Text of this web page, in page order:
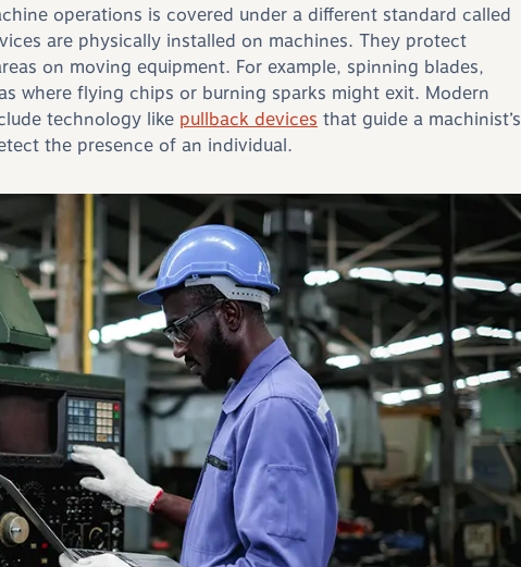
operations is covered under a different standard called
are physically installed on machines. They protect
on moving equipment. For example, spinning blades,
where flying chips or burning sparks might exit. Modern
technology like pullback devices that guide a machinist’s
the presence of an individual.